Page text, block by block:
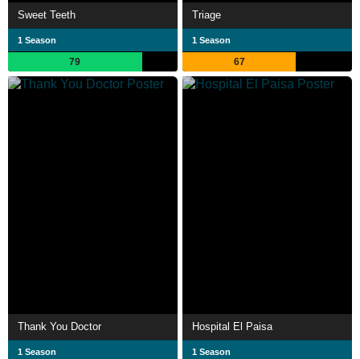
Sweet Teeth
1 Season
79
Triage
1 Season
67
Thank You Doctor
1 Season
Hospital El Paisa
1 Season